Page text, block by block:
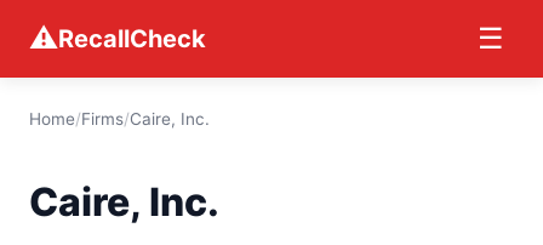
⚠RecallCheck ☰
Home/Firms/Caire, Inc.
Caire, Inc.